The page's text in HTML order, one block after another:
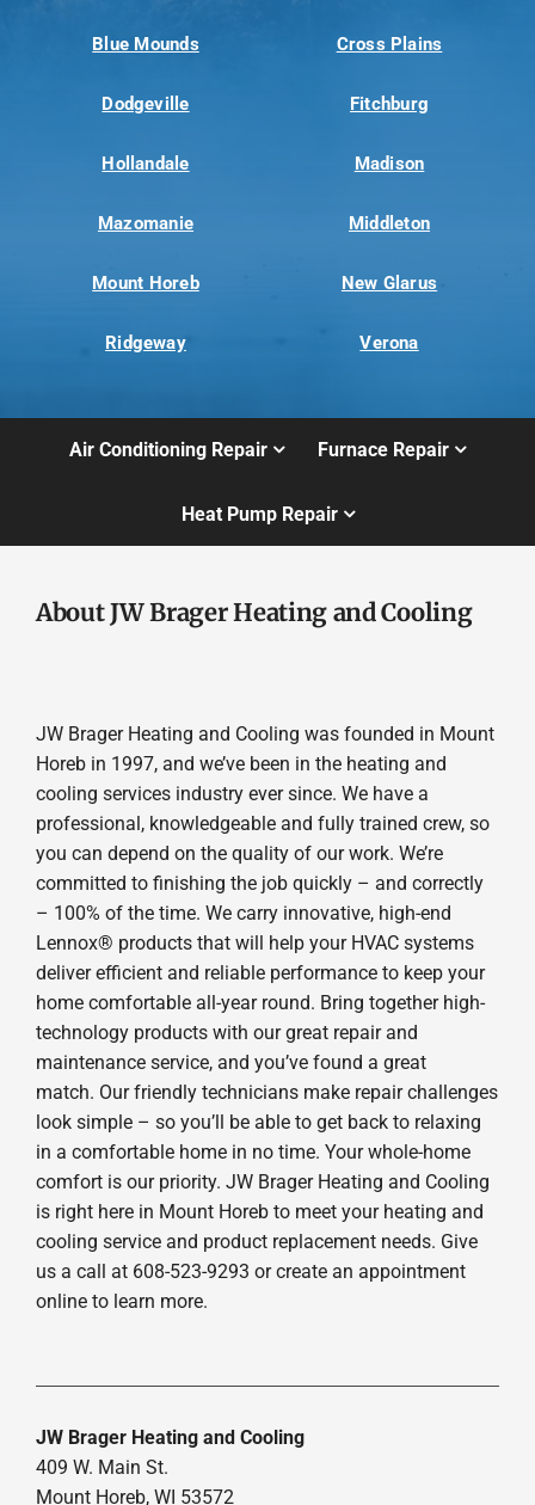
Blue Mounds Cross Plains
Dodgeville Fitchburg
Hollandale Madison
Mazomanie Middleton
Mount Horeb New Glarus
Ridgeway Verona
Air Conditioning Repair Furnace Repair
Heat Pump Repair
About JW Brager Heating and Cooling
JW Brager Heating and Cooling was founded in Mount
Horeb in 1997, and we’ve been in the heating and
cooling services industry ever since. We have a
professional, knowledgeable and fully trained crew, so
you can depend on the quality of our work. We’re
committed to finishing the job quickly – and correctly
– 100% of the time. We carry innovative, high-end
Lennox® products that will help your HVAC systems
deliver efficient and reliable performance to keep your
home comfortable all-year round. Bring together high-
technology products with our great repair and
maintenance service, and you’ve found a great
match. Our friendly technicians make repair challenges
look simple – so you’ll be able to get back to relaxing
in a comfortable home in no time. Your whole-home
comfort is our priority. JW Brager Heating and Cooling
is right here in Mount Horeb to meet your heating and
cooling service and product replacement needs. Give
us a call at 608-523-9293 or create an appointment
online to learn more.
JW Brager Heating and Cooling
409 W. Main St.
Mount Horeb, WI 53572